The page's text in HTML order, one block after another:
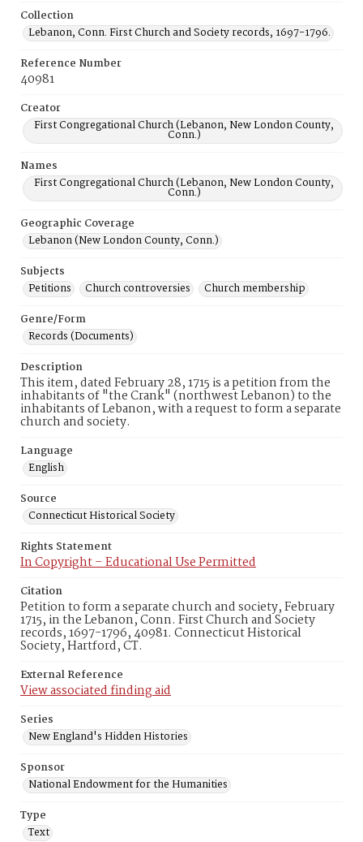
Collection
Lebanon, Conn. First Church and Society records, 1697-1796.
Reference Number
40981
Creator
First Congregational Church (Lebanon, New London County,
Conn.)
Names
First Congregational Church (Lebanon, New London County,
Conn.)
Geographic Coverage
Lebanon (New London County, Conn.)
Subjects
Petitions
Church controversies
Church membership
Genre/Form
Records (Documents)
Description
This item, dated February 28, 1715 is a petition from the
inhabitants of "the Crank" (northwest Lebanon) to the
inhabitants of Lebanon, with a request to form a separate
church and society.
Language
English
Source
Connecticut Historical Society
Rights Statement
In Copyright – Educational Use Permitted
Citation
Petition to form a separate church and society, February
1715, in the Lebanon, Conn. First Church and Society
records, 1697-1796, 40981. Connecticut Historical
Society, Hartford, CT.
External Reference
View associated finding aid
Series
New England's Hidden Histories
Sponsor
National Endowment for the Humanities
Type
Text